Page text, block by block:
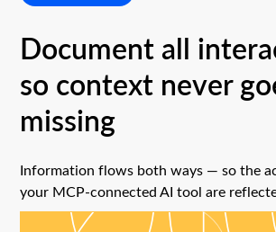
Document all
so context never
missing
Information flows both ways — so the
your MCP-connected AI tool are